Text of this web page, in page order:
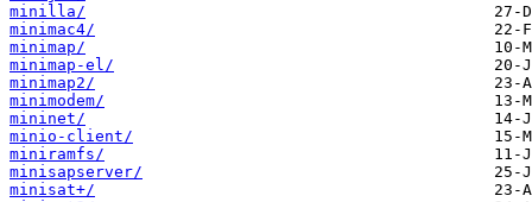
minilla/
minimac4/
minimap/
minimap-el/
minimap2/
minimodem/
mininet/
minio-client/
miniramfs/
minisapserver/
minisat+/